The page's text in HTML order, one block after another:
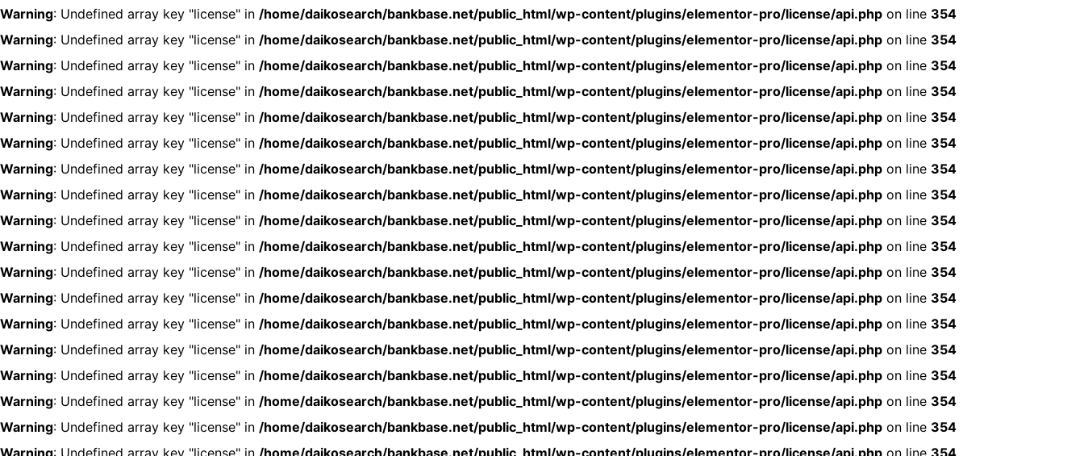
Warning: Undefined array key "license" in /home/daikosearch/bankbase.net/public_html/wp-content/plugins/elementor-pro/license/api.php on line 354
Warning: Undefined array key "license" in /home/daikosearch/bankbase.net/public_html/wp-content/plugins/elementor-pro/license/api.php on line 354
Warning: Undefined array key "license" in /home/daikosearch/bankbase.net/public_html/wp-content/plugins/elementor-pro/license/api.php on line 354
Warning: Undefined array key "license" in /home/daikosearch/bankbase.net/public_html/wp-content/plugins/elementor-pro/license/api.php on line 354
Warning: Undefined array key "license" in /home/daikosearch/bankbase.net/public_html/wp-content/plugins/elementor-pro/license/api.php on line 354
Warning: Undefined array key "license" in /home/daikosearch/bankbase.net/public_html/wp-content/plugins/elementor-pro/license/api.php on line 354
Warning: Undefined array key "license" in /home/daikosearch/bankbase.net/public_html/wp-content/plugins/elementor-pro/license/api.php on line 354
Warning: Undefined array key "license" in /home/daikosearch/bankbase.net/public_html/wp-content/plugins/elementor-pro/license/api.php on line 354
Warning: Undefined array key "license" in /home/daikosearch/bankbase.net/public_html/wp-content/plugins/elementor-pro/license/api.php on line 354
Warning: Undefined array key "license" in /home/daikosearch/bankbase.net/public_html/wp-content/plugins/elementor-pro/license/api.php on line 354
Warning: Undefined array key "license" in /home/daikosearch/bankbase.net/public_html/wp-content/plugins/elementor-pro/license/api.php on line 354
Warning: Undefined array key "license" in /home/daikosearch/bankbase.net/public_html/wp-content/plugins/elementor-pro/license/api.php on line 354
Warning: Undefined array key "license" in /home/daikosearch/bankbase.net/public_html/wp-content/plugins/elementor-pro/license/api.php on line 354
Warning: Undefined array key "license" in /home/daikosearch/bankbase.net/public_html/wp-content/plugins/elementor-pro/license/api.php on line 354
Warning: Undefined array key "license" in /home/daikosearch/bankbase.net/public_html/wp-content/plugins/elementor-pro/license/api.php on line 354
Warning: Undefined array key "license" in /home/daikosearch/bankbase.net/public_html/wp-content/plugins/elementor-pro/license/api.php on line 354
Warning: Undefined array key "license" in /home/daikosearch/bankbase.net/public_html/wp-content/plugins/elementor-pro/license/api.php on line 354
Warning: Undefined array key "license" in /home/daikosearch/bankbase.net/public_html/wp-content/plugins/elementor-pro/license/api.php on line 354